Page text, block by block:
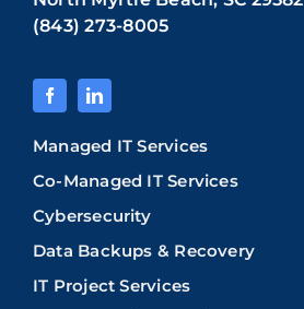
(843) 273-8005
Managed IT Services
Co-Managed IT Services
Cybersecurity
Data Backups & Recovery
IT Project Services